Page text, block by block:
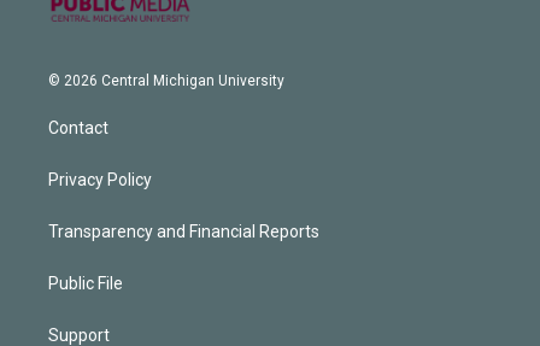
© 2026 Central Michigan University
Contact
Privacy Policy
Transparency and Financial Reports
Public File
Support